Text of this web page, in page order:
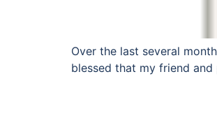
Over the last several
blessed that my friend